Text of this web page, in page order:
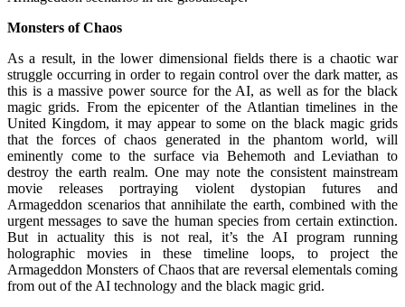
Monsters of Chaos
As a result, in the lower dimensional fields there is a chaotic war
struggle occurring in order to regain control over the dark matter, as
this is a massive power source for the AI, as well as for the black
magic grids. From the epicenter of the Atlantian timelines in the
United Kingdom, it may appear to some on the black magic grids
that the forces of chaos generated in the phantom world, will
eminently come to the surface via Behemoth and Leviathan to
destroy the earth realm. One may note the consistent mainstream
movie releases portraying violent dystopian futures and
Armageddon scenarios that annihilate the earth, combined with the
urgent messages to save the human species from certain extinction.
But in actuality this is not real, it’s the AI program running
holographic movies in these timeline loops, to project the
Armageddon Monsters of Chaos that are reversal elementals coming
from out of the AI technology and the black magic grid.